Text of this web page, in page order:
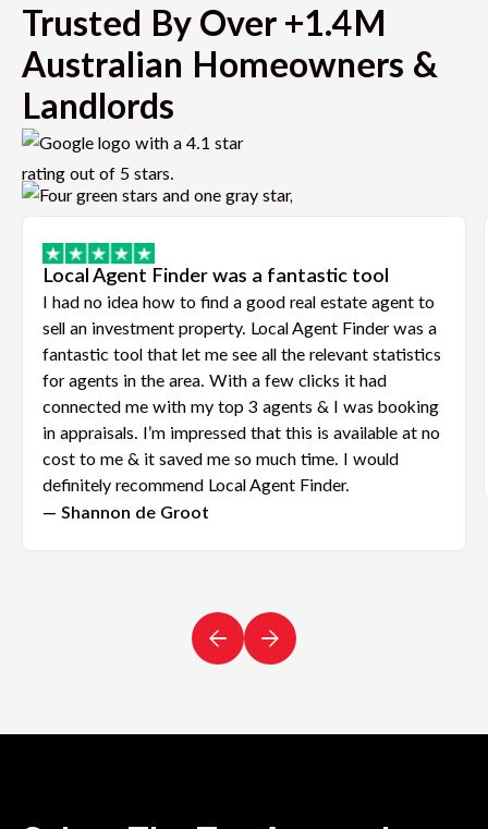
Trusted By Over +1.4M
Australian Homeowners &
Landlords
Local Agent Finder was a fantastic tool
I had no idea how to find a good real estate agent to
sell an investment property. Local Agent Finder was a
fantastic tool that let me see all the relevant statistics
for agents in the area. With a few clicks it had
connected me with my top 3 agents & I was booking
in appraisals. I’m impressed that this is available at no
cost to me & it saved me so much time. I would
definitely recommend Local Agent Finder.
— Shannon de Groot